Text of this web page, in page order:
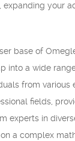
your
base of
into a wide
from various
fields,
experts in
a complex